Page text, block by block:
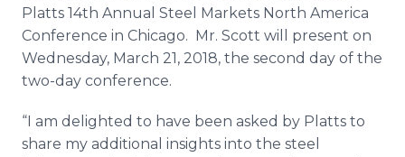
Platts 14th Annual Steel Markets North America
Conference in Chicago. Mr. Scott will present on
Wednesday, March 21, 2018, the second day of the
two-day conference.
“I am delighted to have been asked by Platts to
share my additional insights into the steel